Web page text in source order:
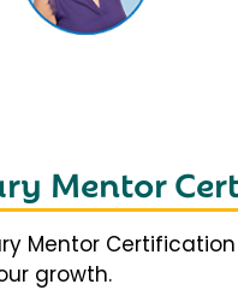
Mentor
Mentor
growth.